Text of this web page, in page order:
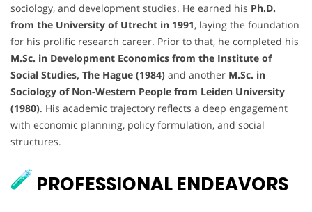
sociology, and development studies. He earned his Ph.D.
from the University of Utrecht in 1991, laying the foundation
for his prolific research career. Prior to that, he completed his
M.Sc. in Development Economics from the Institute of
Social Studies, The Hague (1984) and another M.Sc. in
Sociology of Non-Western People from Leiden University
(1980). His academic trajectory reflects a deep engagement
with economic planning, policy formulation, and social
structures.
PROFESSIONAL ENDEAVORS